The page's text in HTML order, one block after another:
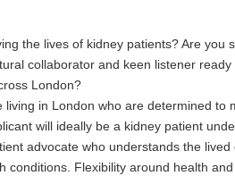
the lives of kidney patients? Are you
collaborator and keen listener
London?
in London who are determined to
will ideally be a kidney patient
advocate who understands the
conditions. Flexibility around health